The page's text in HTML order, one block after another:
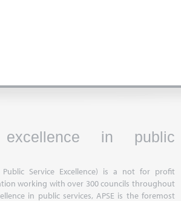
excellence in public
Public Service Excellence) is a not for profit
working with over 300 councils throughout
in public services, APSE is the foremost